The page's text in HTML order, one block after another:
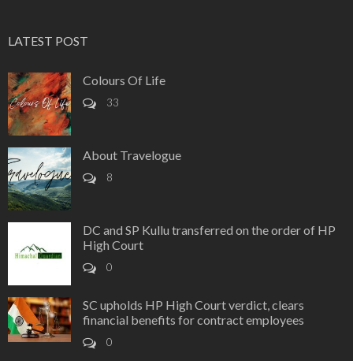
LATEST POST
Colours Of Life
33
About Travelogue
8
DC and SP Kullu transferred on the order of HP
High Court
0
SC upholds HP High Court verdict, clears
financial benefits for contract employees
0